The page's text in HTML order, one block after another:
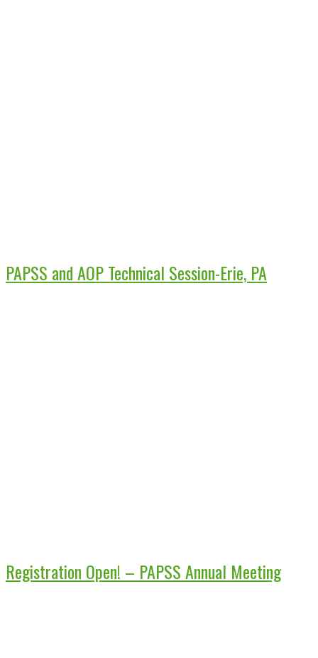
PAPSS and AOP Technical Session-Erie, PA
Registration Open! – PAPSS Annual Meeting